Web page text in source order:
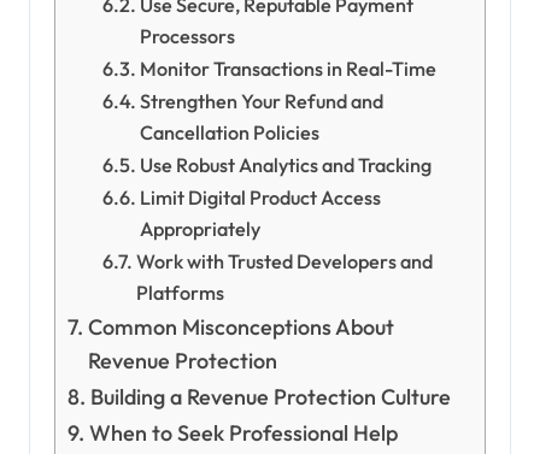
Use Secure, Reputable Payment
Processors
Monitor Transactions in Real-Time
Strengthen Your Refund and
Cancellation Policies
Use Robust Analytics and Tracking
Limit Digital Product Access
Appropriately
Work with Trusted Developers and
Platforms
Common Misconceptions About
Revenue Protection
Building a Revenue Protection Culture
When to Seek Professional Help